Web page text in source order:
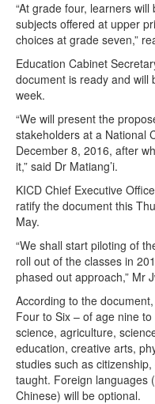
“At grade four, learners
subjects offered at upper
choices at grade seven,”
Education Cabinet
document is ready and will
week.
“We will present the
stakeholders at a National
December 8, 2016, after
it,” said Dr Matiang’i.
KICD Chief Executive
ratify the document this
May.
“We shall start piloting of
roll out of the classes in
phased out approach,” Mr
According to the
Four to Six – of age nine
science, agriculture,
education, creative arts,
studies such as
taught. Foreign languages
Chinese) will be optional.